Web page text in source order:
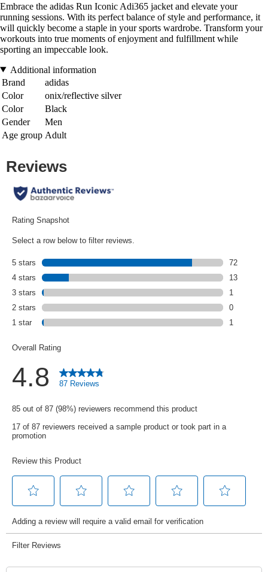
Embrace the adidas Run Iconic Adi365 jacket and elevate your
running sessions. With its perfect balance of style and performance, it
will quickly become a staple in your sports wardrobe. Transform your
workouts into true moments of enjoyment and fulfillment while
sporting an impeccable look.
Additional information
Brand
adidas
Color
onix/reflective silver
Color
Black
Gender
Men
Age group Adult